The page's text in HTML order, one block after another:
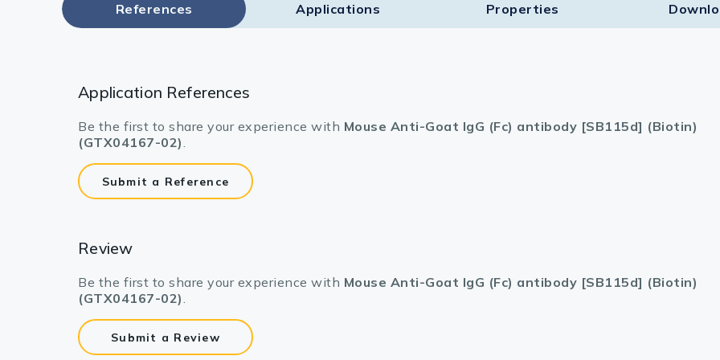
References Applications Properties
Application References
Be the first to share your experience with Mouse Anti-Goat IgG (Fc) antibody [SB115d] (Biotin)
(GTX04167-02).
Submit a Reference
Review
Be the first to share your experience with Mouse Anti-Goat IgG (Fc) antibody [SB115d] (Biotin)
(GTX04167-02).
Submit a Review